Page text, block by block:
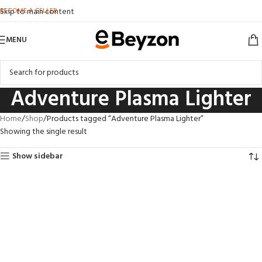
Skip to main content
BECOME A SELLER
MENU
Adventure Plasma Lighter
Home Shop Products tagged “Adventure Plasma Lighter”
Showing the single result
Show sidebar